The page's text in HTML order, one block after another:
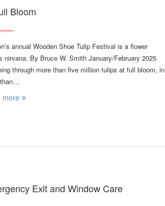
Bloom
annual Wooden Shoe Tulip Festival is a flower
nirvana. By Bruce W. Smith January/February 2025
through more than five million tulips at full bloom, in
more
Exit and Window Care